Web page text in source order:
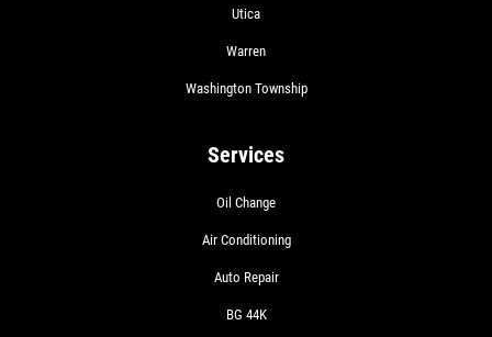
Utica
Warren
Washington Township
Services
Oil Change
Air Conditioning
Auto Repair
BG 44K